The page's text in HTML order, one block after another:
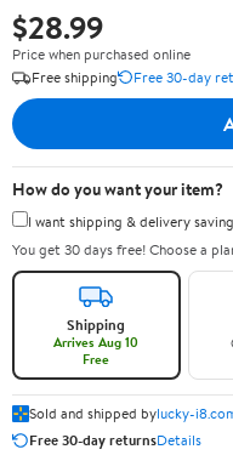
$28.99
Price when purchased online
Free shipping
Free 30-day
How do you want your item?
I want shipping & delivery
You get 30 days free! Choose a
Shipping
Arrives Aug 10
Free
Sold and shipped bylucky-
Free 30-day returnsDetails